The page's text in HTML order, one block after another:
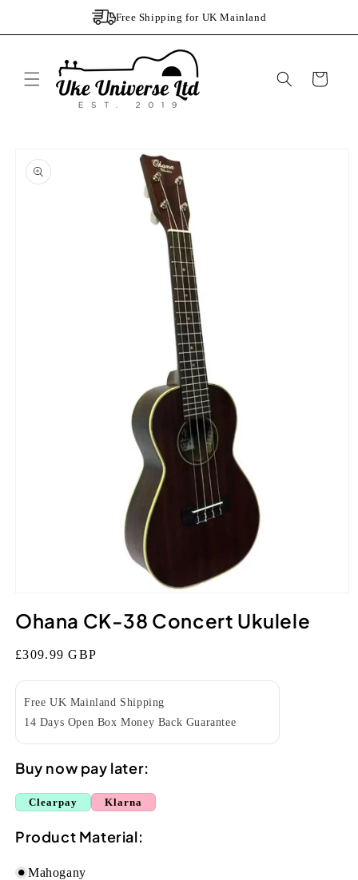
Free Shipping for UK Mainland
Cart
product
information
1
in
Ohana CK-38 Concert Ukulele
Regular
£309.99 GBP
Free UK Mainland Shipping
14 Days Open Box Money Back Guarantee
Buy now pay later:
Clearpay Klarna
Product Material:
Mahogany